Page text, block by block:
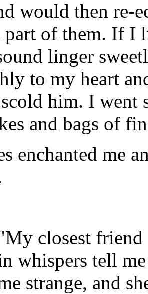
would then re-
part of them. If I
linger
to my heart
him. I went
and bags of
enchanted me
closest
whispers tell
strange, and